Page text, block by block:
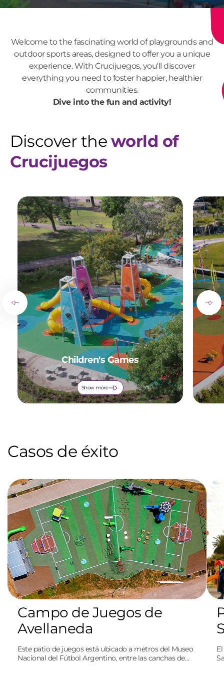
Welcome to the fascinating world of playgrounds and
outdoor sports areas, designed to offer you a unique
experience. With Crucijuegos, you'll discover
everything you need to foster happier, healthier
communities.
Dive into the fun and activity!
Discover the world of
Crucijuegos
Children's Games
Show more
Casos de éxito
Campo de Juegos de
Avellaneda
Este patio de juegos está ubicado a metros del Museo
Nacional del Fútbol Argentino, entre las canchas de